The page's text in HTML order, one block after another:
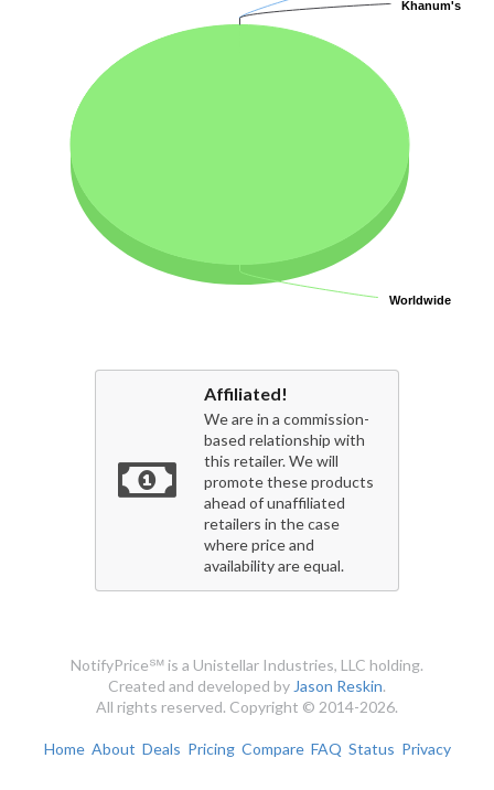
Khanum's
Khanum's
Worldwide
Worldwide
Affiliated!
We are in a commission-
based relationship with
this retailer. We will
promote these products
ahead of unaffiliated
retailers in the case
where price and
availability are equal.
NotifyPrice℠ is a Unistellar Industries, LLC holding.
Created and developed by Jason Reskin.
All rights reserved. Copyright © 2014-2026.
Home About Deals Pricing Compare FAQ Status Privacy